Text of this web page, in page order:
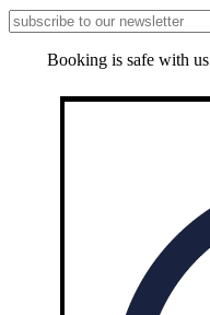
Booking is safe with